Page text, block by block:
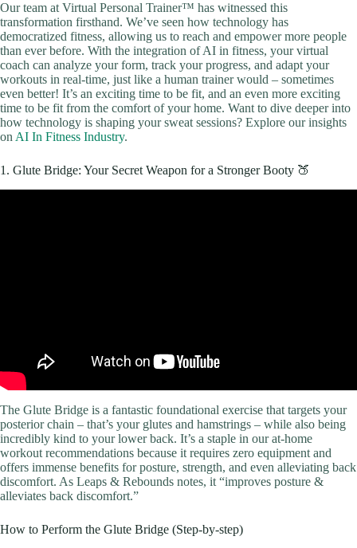
Our team at Virtual Personal Trainer™ has witnessed this
transformation firsthand. We’ve seen how technology has
democratized fitness, allowing us to reach and empower more people
than ever before. With the integration of AI in fitness, your virtual
coach can analyze your form, track your progress, and adapt your
workouts in real-time, just like a human trainer would – sometimes
even better! It’s an exciting time to be fit, and an even more exciting
time to be fit from the comfort of your home. Want to dive deeper into
how technology is shaping your sweat sessions? Explore our insights
onAI In Fitness Industry.
1. Glute Bridge: Your Secret Weapon for a Stronger Booty 🍑
The Glute Bridge is a fantastic foundational exercise that targets your
posterior chain – that’s your glutes and hamstrings – while also being
incredibly kind to your lower back. It’s a staple in our at-home
workout recommendations because it requires zero equipment and
offers immense benefits for posture, strength, and even alleviating back
discomfort. As Leaps & Rebounds notes, it “improves posture &
alleviates back discomfort.”
How to Perform the Glute Bridge (Step-by-step)